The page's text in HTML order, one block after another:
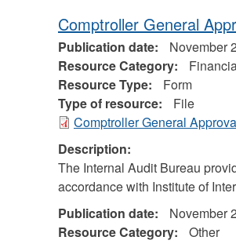
Comptroller General
Publication date:
November
Resource Category:
Resource Type:
Form
Type of resource:
File
Comptroller General
Description:
The Internal Audit Bureau
accordance with Institute of
Publication date:
November
Resource Category:
Other